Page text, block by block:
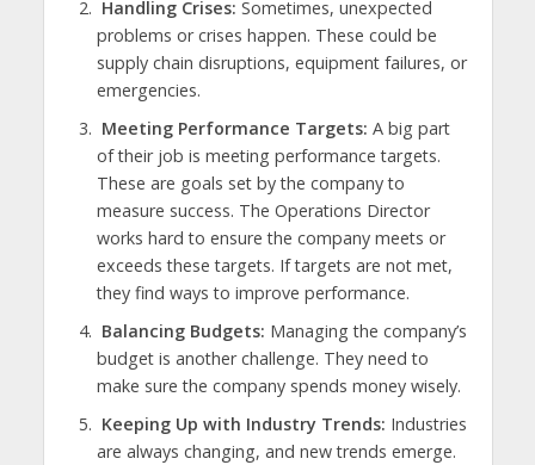
Handling Crises: Sometimes, unexpected
problems or crises happen. These could be
supply chain disruptions, equipment failures, or
emergencies.
Meeting Performance Targets: A big part
of their job is meeting performance targets.
These are goals set by the company to
measure success. The Operations Director
works hard to ensure the company meets or
exceeds these targets. If targets are not met,
they find ways to improve performance.
Balancing Budgets: Managing the company’s
budget is another challenge. They need to
make sure the company spends money wisely.
Keeping Up with Industry Trends: Industries
are always changing, and new trends emerge.